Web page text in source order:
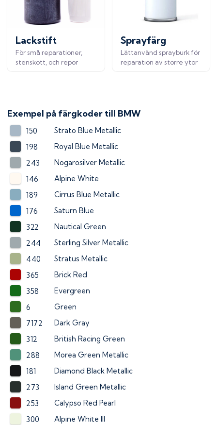
Lackstift
För små reparationer,
stenskott, och repor
Sprayfärg
Lättanvänd sprayburk för
reparation av större ytor
Exempel på färgkoder till BMW
150
Strato Blue Metallic
198
Royal Blue Metallic
243
Nogarosilver Metallic
146
Alpine White
189
Cirrus Blue Metallic
176
Saturn Blue
322
Nautical Green
244
Sterling Silver Metallic
440
Stratus Metallic
365
Brick Red
358
Evergreen
6
Green
7172
Dark Gray
312
British Racing Green
288
Morea Green Metallic
181
Diamond Black Metallic
273
Island Green Metallic
253
Calypso Red Pearl
300
Alpine White III